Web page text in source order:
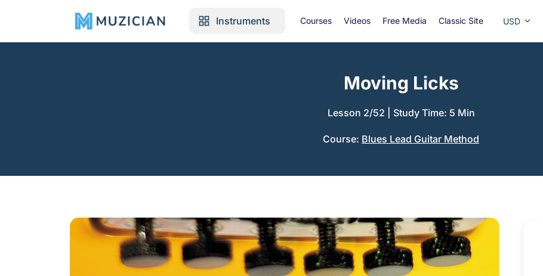
Instruments Courses Videos Free Media Classic Site USD
Moving Licks
Lesson 2/52 Study Time: 5 Min
Course: Blues Lead Guitar Method